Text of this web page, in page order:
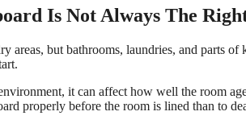
Is Not Always The
areas, but bathrooms, laundries, and parts
it can affect how well the room
properly before the room is lined than to